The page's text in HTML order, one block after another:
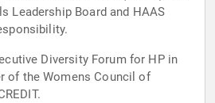
Leadership Board and HAAS
Diversity Forum for HP in
of the Womens Council of